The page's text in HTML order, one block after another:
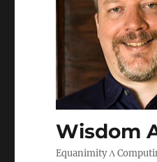
Wisdom
Equanimity Λ